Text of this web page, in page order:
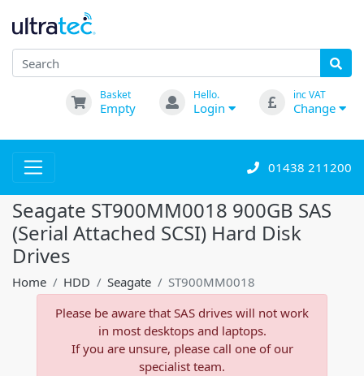
Basket
Empty
Hello.
Login
inc VAT
Change
01438 211200
Seagate ST900MM0018 900GB SAS
(Serial Attached SCSI) Hard Disk
Drives
Home HDD Seagate
ST900MM0018
Please be aware that SAS drives will not work
in most desktops and laptops.
If you are unsure, please call one of our
specialist team.